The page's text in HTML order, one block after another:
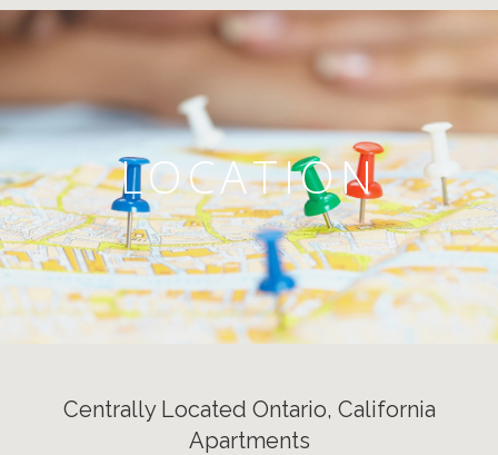
LOCATION
Centrally Located Ontario, California
Apartments